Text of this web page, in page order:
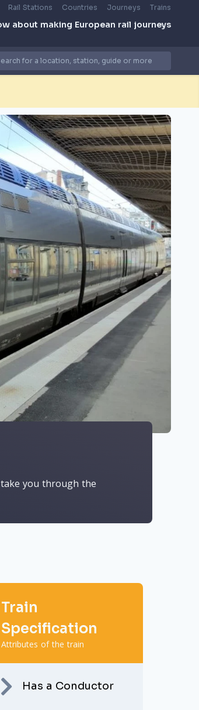
Rail Stations Countries Journeys Trains
about making European rail journeys
you through the
Train
Specification
Attributes of the train
Has a Conductor